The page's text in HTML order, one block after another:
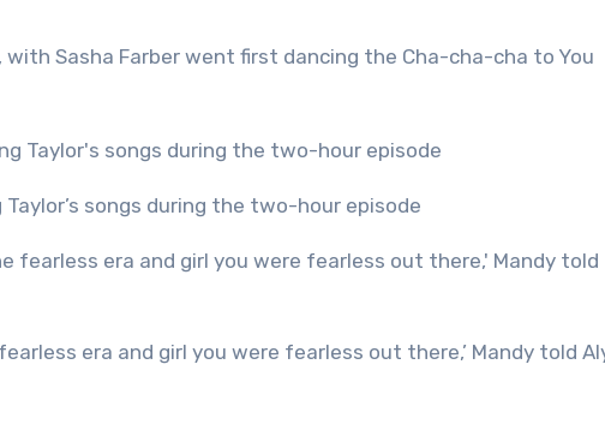
Taylor’s songs during the two-hour episode